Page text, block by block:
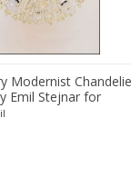
Modernist
Emil Stejnar for